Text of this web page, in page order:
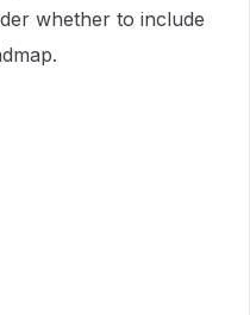
whether to include